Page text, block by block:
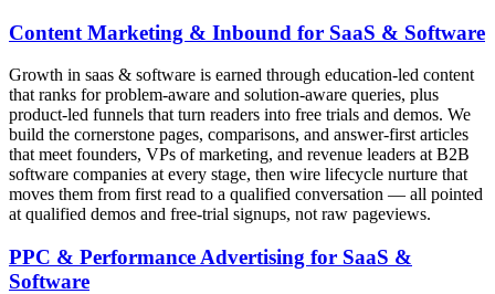
Content Marketing & Inbound for SaaS & Software
Growth in saas & software is earned through education-led content
that ranks for problem-aware and solution-aware queries, plus
product-led funnels that turn readers into free trials and demos. We
build the cornerstone pages, comparisons, and answer-first articles
that meet founders, VPs of marketing, and revenue leaders at B2B
software companies at every stage, then wire lifecycle nurture that
moves them from first read to a qualified conversation — all pointed
at qualified demos and free-trial signups, not raw pageviews.
PPC & Performance Advertising for SaaS &
Software